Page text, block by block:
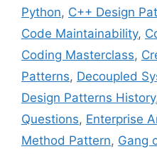
Python, C++ Design
Code Maintainability,
Coding Masterclass,
Patterns, Decoupled
Design Patterns History
Questions, Enterprise
Method Pattern, Gang